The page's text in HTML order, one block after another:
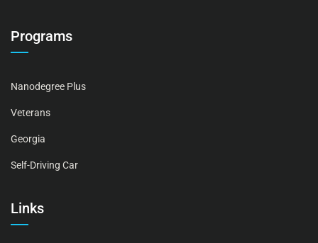
Programs
Nanodegree Plus
Veterans
Georgia
Self-Driving Car
Links